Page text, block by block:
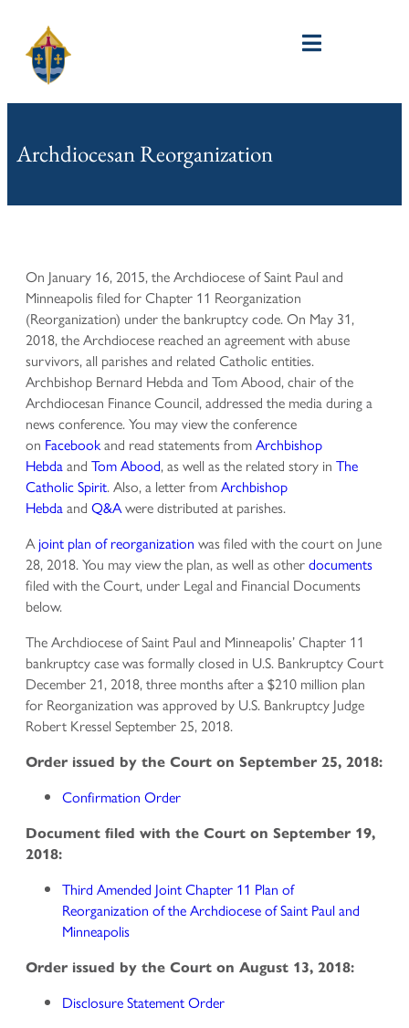
Archdiocesan Reorganization
On January 16, 2015, the Archdiocese of Saint Paul and
Minneapolis filed for Chapter 11 Reorganization
(Reorganization) under the bankruptcy code. On May 31,
2018, the Archdiocese reached an agreement with abuse
survivors, all parishes and related Catholic entities.
Archbishop Bernard Hebda and Tom Abood, chair of the
Archdiocesan Finance Council, addressed the media during a
news conference. You may view the conference
on Facebookand read statements fromArchbishop
Hebdaand Tom Abood, as well as the related story in The
Catholic Spirit. Also, a letter fromArchbishop
Hebdaand Q&Awere distributed at parishes.
Ajoint plan of reorganization was filed with the court on June
28, 2018. You may view the plan, as well as otherdocuments
filed with the Court, under Legal and Financial Documents
below.
The Archdiocese of Saint Paul and Minneapolis’ Chapter 11
bankruptcy case was formally closed in U.S. Bankruptcy Court
December 21, 2018, three months after a $210 million plan
for Reorganization was approved by U.S. Bankruptcy Judge
Robert Kressel September 25, 2018.
Order issued by the Court on September 25, 2018:
Confirmation Order
Document filed with the Court on September 19,
2018:
Third Amended Joint Chapter 11 Plan of
Reorganization of the Archdiocese of Saint Paul and
Minneapolis
Order issued by the Court on August 13, 2018:
Disclosure Statement Order